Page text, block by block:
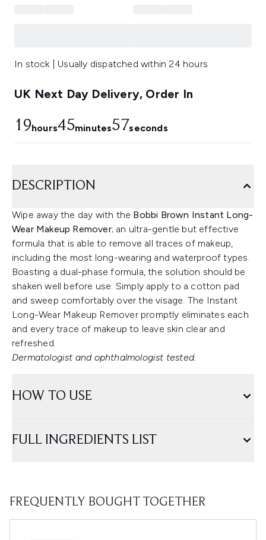
In stock | Usually dispatched within 24 hours
UK Next Day Delivery, Order In
19hours45minutes57seconds
DESCRIPTION
Wipe away the day with the Bobbi Brown Instant Long-
Wear Makeup Remover; an ultra-gentle but effective
formula that is able to remove all traces of makeup,
including the most long-wearing and waterproof types.
Boasting a dual-phase formula, the solution should be
shaken well before use. Simply apply to a cotton pad
and sweep comfortably over the visage. The Instant
Long-Wear Makeup Remover promptly eliminates each
and every trace of makeup to leave skin clear and
refreshed.
Dermatologist and ophthalmologist tested.
HOW TO USE
FULL INGREDIENTS LIST
FREQUENTLY BOUGHT TOGETHER